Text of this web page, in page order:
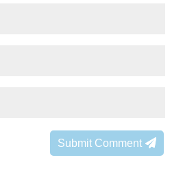
Submit Comment